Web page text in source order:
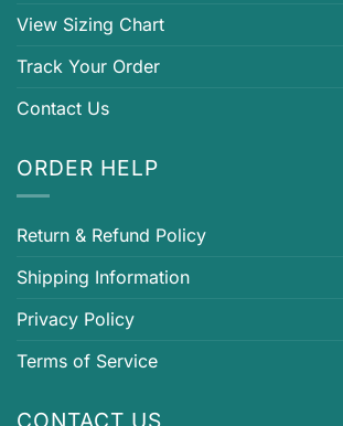
View Sizing Chart
Track Your Order
Contact Us
ORDER HELP
Return & Refund Policy
Shipping Information
Privacy Policy
Terms of Service
CONTACT US